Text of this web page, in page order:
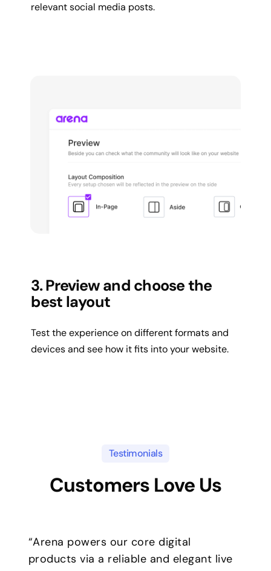
relevant social media posts.
3. Preview and choose the
best layout
Test the experience on different formats and
devices and see how it fits into your website.
Testimonials
Customers Love Us
“Arena powers our core digital
products via a reliable and elegant live